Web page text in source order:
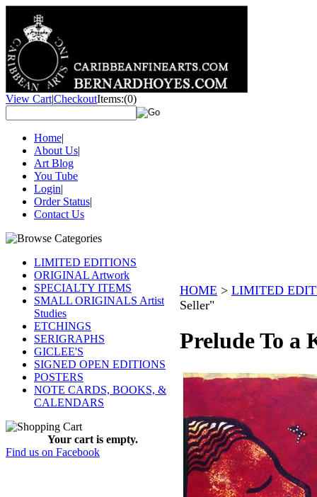
View Cart|CheckoutItems:(0)
Home|
About Us|
Art Blog
You Tube
Login|
Order Status|
Contact Us
LIMITED EDITIONS
ORIGINAL Artwork
SPECIALTY ITEMS
SMALL ORIGINALS Artist
Studies
ETCHINGS
SERIGRAPHS
GICLEE'S
SIGNED OPEN EDITIONS
POSTERS
NOTE CARDS, BOOKS, &
CALENDARS
Your cart is empty.
Find us on Facebook
HOME > LIMITED
Seller"
Prelude To a